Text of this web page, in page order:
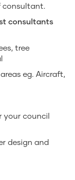
consultant.
consultants
tree
eg. Aircraft,
your council
design and